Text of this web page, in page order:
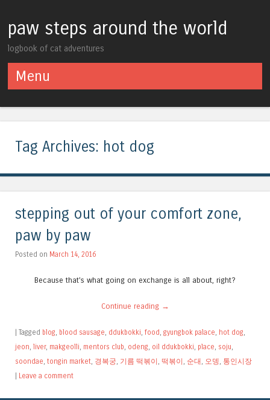
paw steps around the world
logbook of cat adventures
Menu
Tag Archives: hot dog
stepping out of your comfort zone,
paw by paw
Posted on March 14, 2016
Because that’s what going on exchange is all about, right?
Continue reading →
Tagged blog, blood sausage, ddukbokki, food , gyungbok palace, hot dog,
jeon, liver, makgeolli, mentors club, odeng, oil ddukbokki, place, soju,
soondae, tongin market, 경복궁, 기름 떡볶이 , 떡볶이 , 순대 , 오뎅, 통인시장
Leave a comment